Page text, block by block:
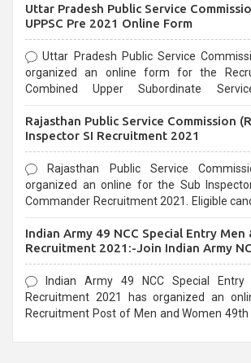
Uttar Pradesh Public Service
UPPSC Pre 2021 Online Form
Uttar Pradesh Public Service
organized an online form for the
Combined Upper Subordinate
last date that is 02/03/2021
Rajasthan Public Service Commission
Inspector SI Recruitment 2021
Rajasthan Public Service
organized an online for the Sub
Commander Recruitment 2021. Eligible
Indian Army 49 NCC Special Entry Men
Recruitment 2021:-Join Indian Army
Form
Indian Army 49 NCC Special Entry
Recruitment 2021 has organized an
Recruitment Post of Men and Women 49th